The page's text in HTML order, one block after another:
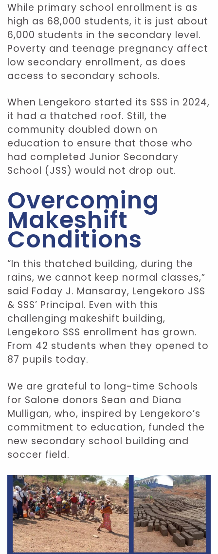
While primary school enrollment is as
high as 68,000 students, it is just about
6,000 students in the secondary level.
Poverty and teenage pregnancy affect
low secondary enrollment, as does
access to secondary schools.
When Lengekoro started its SSS in 2024,
it had a thatched roof. Still, the
community doubled down on
education to ensure that those who
had completed Junior Secondary
School (JSS) would not drop out.
Overcoming
Makeshift
Conditions
“In this thatched building, during the
rains, we cannot keep normal classes,”
said Foday J. Mansaray, Lengekoro JSS
& SSS’ Principal. Even with this
challenging makeshift building,
Lengekoro SSS enrollment has grown.
From 42 students when they opened to
87 pupils today.
We are grateful to long-time Schools
for Salone donors Sean and Diana
Mulligan, who, inspired by Lengekoro’s
commitment to education, funded the
new secondary school building and
soccer field.